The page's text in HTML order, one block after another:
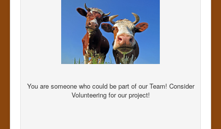
You are someone who could be part of our Team! Consider
Volunteering for our project!